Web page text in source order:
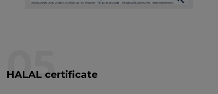
05
HALAL certificate